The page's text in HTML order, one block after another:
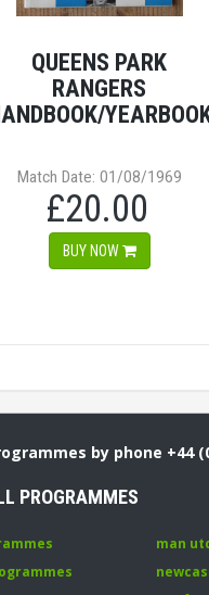
QUEENS PARK
RANGERS
Match Date: 01/08/1969
£20.00
BUY NOW
by phone +44
PROGRAMMES
man